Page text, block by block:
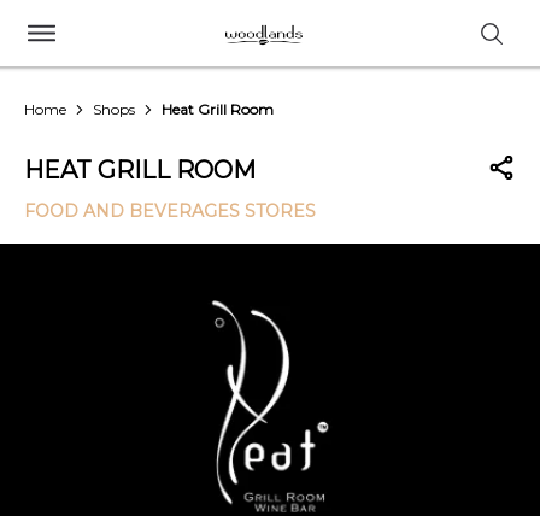
Home Shops Heat Grill Room
HEAT GRILL ROOM
FOOD AND BEVERAGES STORES